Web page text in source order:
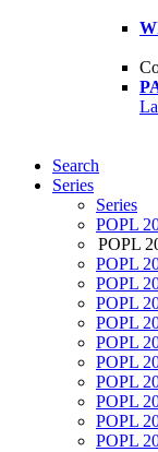
Search
Series
Series
POPL
POPL
POPL
POPL
POPL
POPL
POPL
POPL
POPL
POPL
POPL
POPL